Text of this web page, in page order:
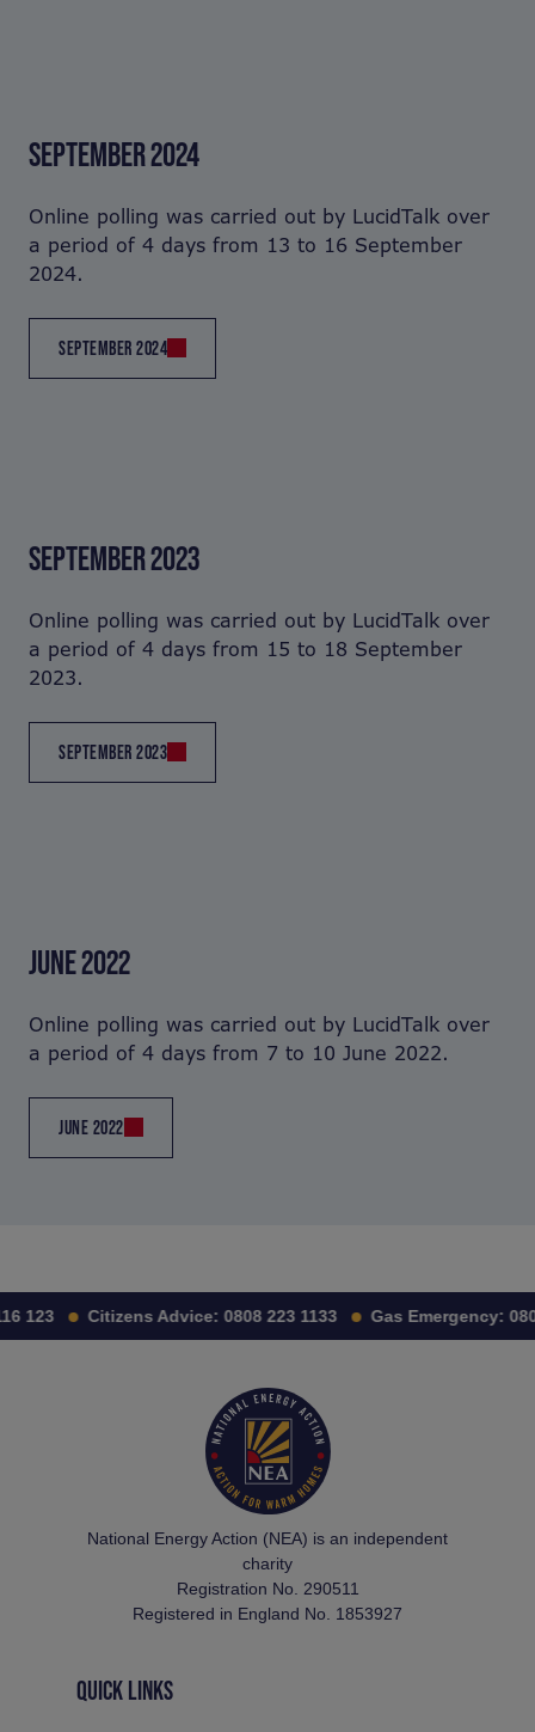
SEPTEMBER 2024
Online polling was carried out by LucidTalk over
a period of 4 days from 13 to 16 September
2024.
SEPTEMBER 2024
SEPTEMBER 2023
Online polling was carried out by LucidTalk over
a period of 4 days from 15 to 18 September
2023.
SEPTEMBER 2023
JUNE 2022
Online polling was carried out by LucidTalk over
a period of 4 days from 7 to 10 June 2022.
JUNE 2022
123 Citizens Advice: 0808 223 1133 Gas Emergency:
National Energy Action (NEA) is an independent
charity
Registration No. 290511
Registered in England No. 1853927
QUICK LINKS